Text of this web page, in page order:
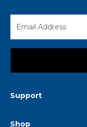
Support
Shop